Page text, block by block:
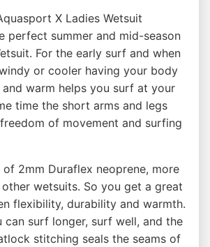
X Ladies Wetsuit
perfect summer and mid-season
For the early surf and when
or cooler having your body
warm helps you surf at your
time the short arms and legs
of movement and surfing
2mm Duraflex neoprene, more
wetsuits. So you get a great
flexibility, durability and warmth.
can surf longer, surf well, and the
stitching seals the seams of